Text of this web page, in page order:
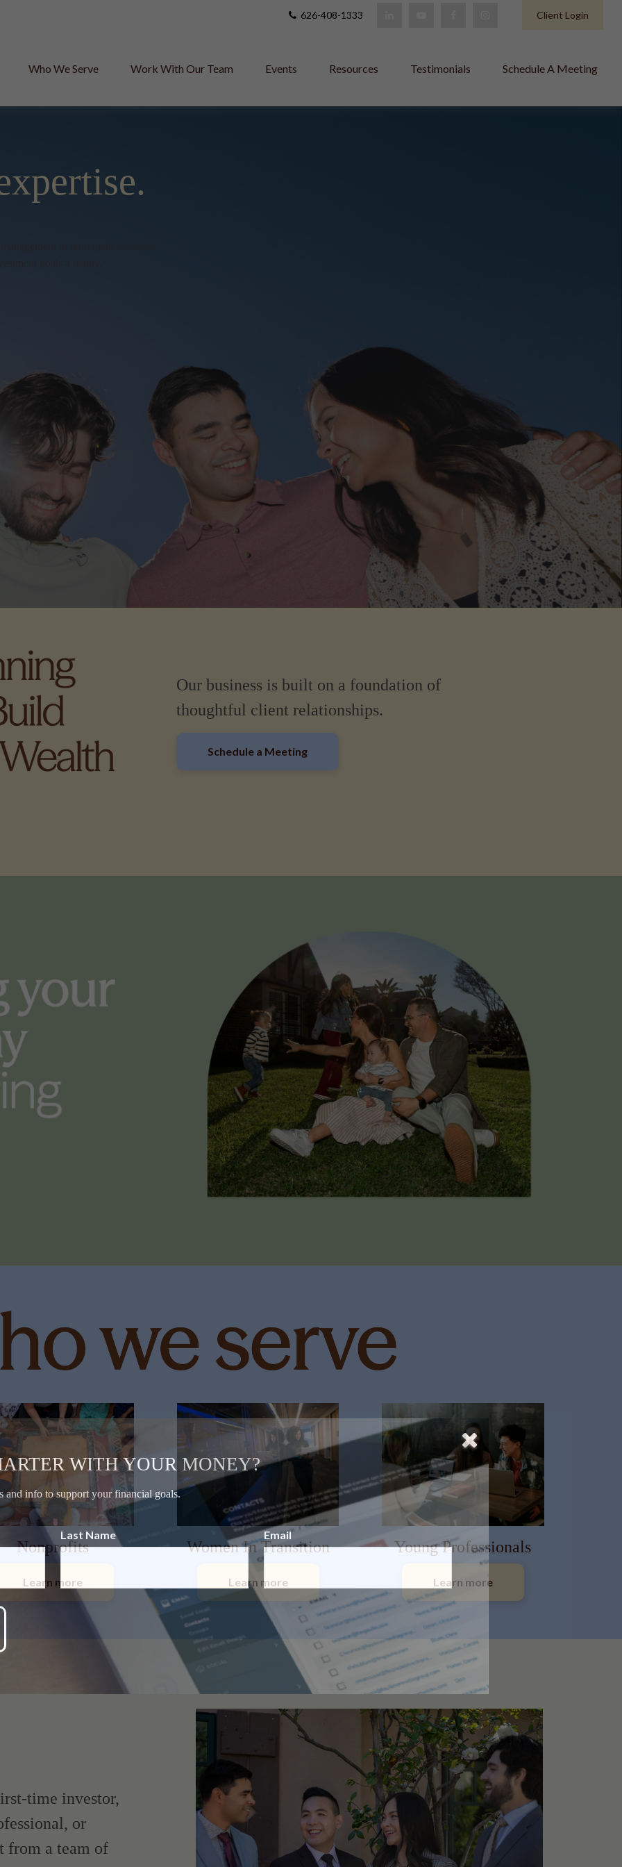
626-408-1333 Client Login
Who We Serve Work With Our Team Events Resources Testimonials Schedule A Meeting
Our business is built on a foundation of
thoughtful client relationships.
Schedule a Meeting
Nonprofits
Learn more
Women In Transition
Learn more
Young Professionals
Learn more
time investor,
or
from a team of
WITH YOUR MONEY?
and info to support your financial goals.
Last Name Email